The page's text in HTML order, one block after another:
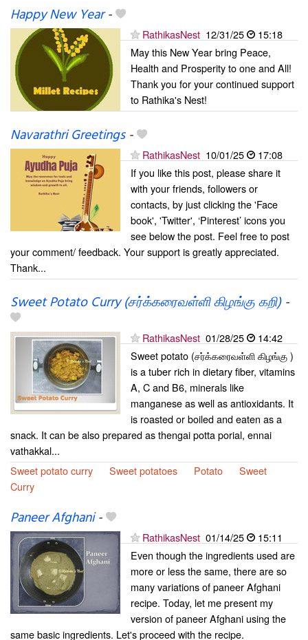
Happy New Year-
RathikasNest 12/31/25
15:18
May this New Year bring Peace,
Health and Prosperity to one and All!
Thank you for your continued support
to Rathika's Nest!
Navarathri Greetings-
RathikasNest 10/01/25
17:08
If you like this post, please share it
with your friends, followers or
contacts, by just clicking the 'Face
book', 'Twitter', ‘Pinterest’ icons you
see below the post. Feel free to post
your comment/ feedback. Your support is greatly appreciated.
Thank...
Sweet Potato Curry (சர்க்கரைவள்ளி கிழங்கு கறி)-
RathikasNest 01/28/25
14:42
Sweet potato (சர்க்கரைவள்ளி கிழங்கு )
is a tuber rich in dietary fiber, vitamins
A, C and B6, minerals like
manganese as well as antioxidants. It
is roasted or boiled and eaten as a
snack. It can be also prepared as thengai potta porial, ennai
vathakkal...
Sweet potato curry
Sweet potatoes Potato
Sweet
Curry
Paneer Afghani-
RathikasNest 01/14/25
15:11
Even though the ingredients used are
more or less the same, there are so
many variations of paneer Afghani
recipe. Today, let me present my
version of paneer Afghani using the
same basic ingredients. Let's proceed with the recipe.